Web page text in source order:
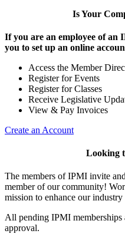
Is Your
If you are an employee of an
you to set up an online
Access the Member
Register for Events
Register for Classes
Receive Legislative
View & Pay Invoices
Create an Account
Looking
The members of IPMI invite
member of our community!
mission to enhance our industry
All pending IPMI
approval.